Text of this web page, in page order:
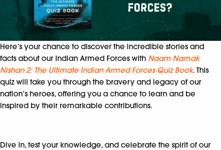
Here’s your chance to discover the incredible stories and
facts about our Indian Armed Forces with Naam Namak
Nishan 2: The Ultimate Indian Armed Forces Quiz Book. This
quiz will take you through the bravery and legacy of our
nation’s heroes, offering you a chance to learn and be
inspired by their remarkable contributions.
Dive in, test your knowledge, and celebrate the spirit of our